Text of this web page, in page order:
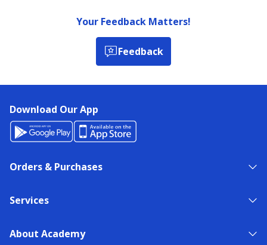
Your Feedback Matters!
Feedback
Download Our App
Orders & Purchases
Services
About Academy